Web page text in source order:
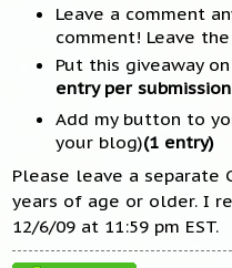
Leave a comment
comment! Leave
Put this giveaway
entry per
Add my button to
your blog)(1 entry)
Please leave a separate
years of age or older. I
12/6/09 at 11:59 pm EST.